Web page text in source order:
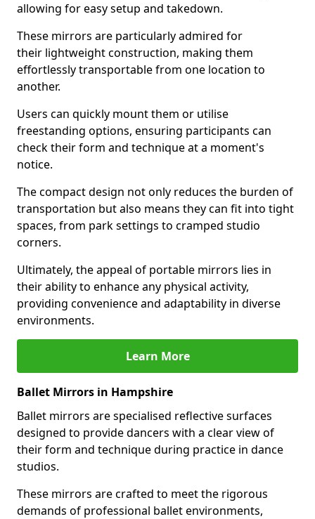
allowing for easy setup and takedown.
These mirrors are particularly admired for
their lightweight construction, making them
effortlessly transportable from one location to
another.
Users can quickly mount them or utilise
freestanding options, ensuring participants can
check their form and technique at a moment's
notice.
The compact design not only reduces the burden of
transportation but also means they can fit into tight
spaces, from park settings to cramped studio
corners.
Ultimately, the appeal of portable mirrors lies in
their ability to enhance any physical activity,
providing convenience and adaptability in diverse
environments.
Learn More
Ballet Mirrors in Hampshire
Ballet mirrors are specialised reflective surfaces
designed to provide dancers with a clear view of
their form and technique during practice in dance
studios.
These mirrors are crafted to meet the rigorous
demands of professional ballet environments,